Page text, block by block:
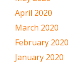
April 2020
March 2020
February 2020
January 2020